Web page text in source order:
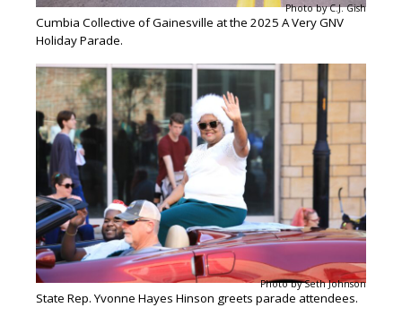
Photo by C.J. Gish
Cumbia Collective of Gainesville at the 2025 A Very GNV
Holiday Parade.
Photo by Seth Johnson
State Rep. Yvonne Hayes Hinson greets parade attendees.